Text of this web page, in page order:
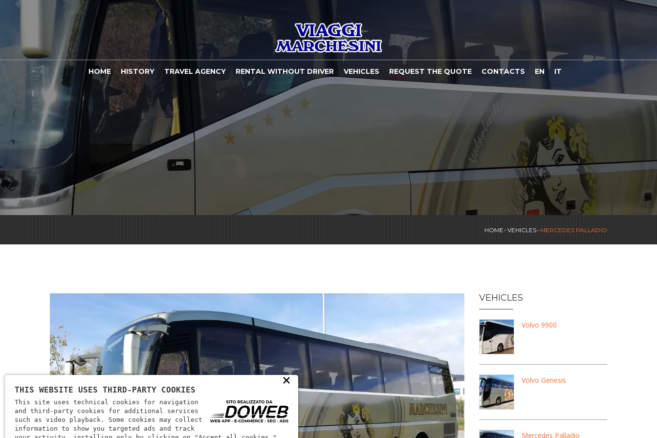
HOME HISTORY TRAVEL AGENCY RENTAL WITHOUT DRIVER VEHICLES REQUEST THE QUOTE CONTACTS EN IT
HOME VEHICLES MERCEDES PALLADIO
VEHICLES
Volvo 9900
Volvo Genesis
Mercedes Palladio
×
THIS WEBSITE USES THIRD-PARTY COOKIES
This site uses technical cookies for navigation
and third-party cookies for additional services
such as video playback. Some cookies may collect
information to show you targeted ads and track